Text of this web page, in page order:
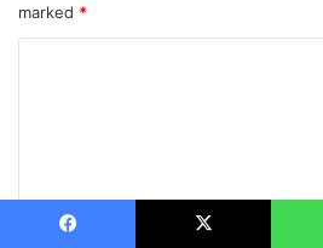
marked *
e